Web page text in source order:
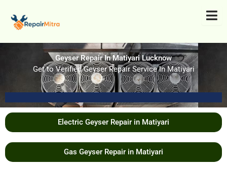
content
Geyser Repair In Matiyari Lucknow
Get to Verified Geyser Repair Service In Matiyari
Electric Geyser Repair in Matiyari
Gas Geyser Repair in Matiyari